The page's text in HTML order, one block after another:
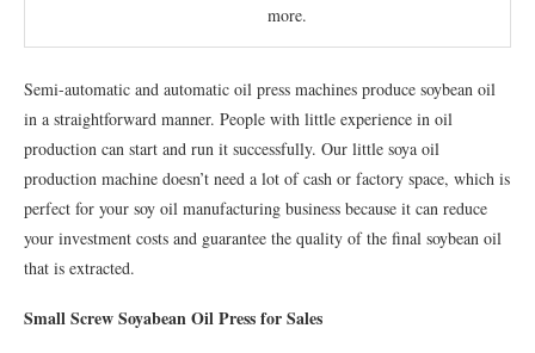
more.
Semi-automatic and automatic oil press machines produce soybean oil
in a straightforward manner. People with little experience in oil
production can start and run it successfully. Our little soya oil
production machine doesn’t need a lot of cash or factory space, which is
perfect for your soy oil manufacturing business because it can reduce
your investment costs and guarantee the quality of the final soybean oil
that is extracted.
Small Screw Soyabean Oil Press for Sales